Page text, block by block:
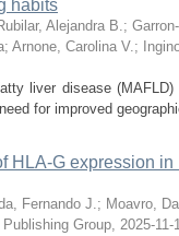
habits
Alejandra B.;
; Arnone, Carolina V.;
liver disease
for improved
HLA-G expression
Fernando J.; Moavro,
Publishing Group, 2025-11-